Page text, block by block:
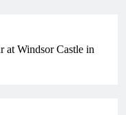
at Windsor Castle in